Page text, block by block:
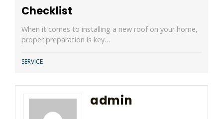
Checklist
When it comes to installing a new roof on your home,
proper preparation is key…
SERVICE
admin